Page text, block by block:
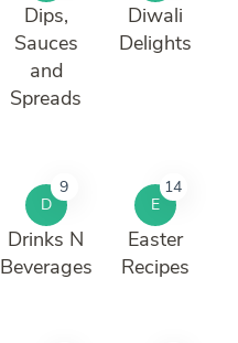
Dips,
Sauces
and
Spreads
Diwali
Delights
D
9
Drinks N
Beverages
E
14
Easter
Recipes